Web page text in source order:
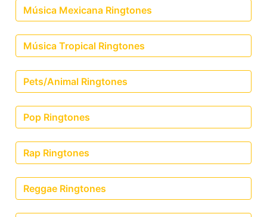
Música Mexicana Ringtones
Música Tropical Ringtones
Pets/Animal Ringtones
Pop Ringtones
Rap Ringtones
Reggae Ringtones